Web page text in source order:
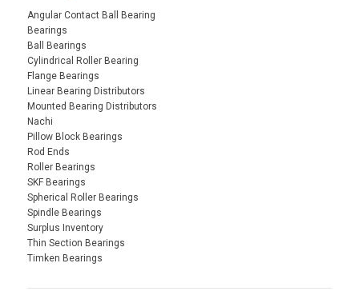
Angular Contact Ball Bearing
Bearings
Ball Bearings
Cylindrical Roller Bearing
Flange Bearings
Linear Bearing Distributors
Mounted Bearing Distributors
Nachi
Pillow Block Bearings
Rod Ends
Roller Bearings
SKF Bearings
Spherical Roller Bearings
Spindle Bearings
Surplus Inventory
Thin Section Bearings
Timken Bearings